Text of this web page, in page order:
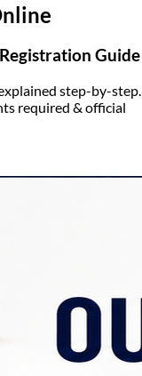
Guide
step-by-step.
required & official